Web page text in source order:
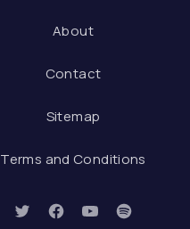
About
Contact
Sitemap
Terms and Conditions
New Window
New Window
New Window
New